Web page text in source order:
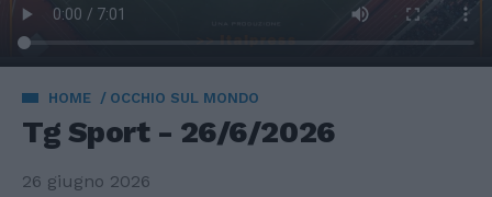
HOME OCCHIO SUL MONDO
Tg Sport - 26/6/2026
26 giugno 2026